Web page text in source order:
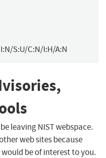
S:U/C:N/I:H/A:N
leaving NIST webspace.
web sites because
be of interest to you.